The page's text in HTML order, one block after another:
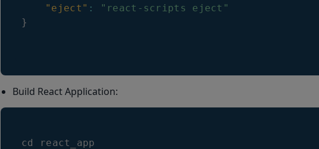
"eject" :
"react-scripts eject"
}
Build React Application:
cd react_app